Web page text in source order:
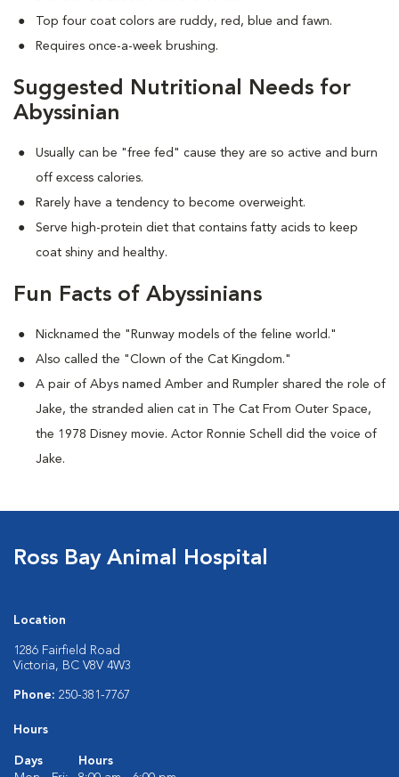
Top four coat colors are ruddy, red, blue and fawn.
Requires once-a-week brushing.
Suggested Nutritional Needs for
Abyssinian
Usually can be "free fed" cause they are so active and burn
off excess calories.
Rarely have a tendency to become overweight.
Serve high-protein diet that contains fatty acids to keep
coat shiny and healthy.
Fun Facts of Abyssinians
Nicknamed the "Runway models of the feline world."
Also called the "Clown of the Cat Kingdom."
A pair of Abys named Amber and Rumpler shared the role of
Jake, the stranded alien cat in The Cat From Outer Space,
the 1978 Disney movie. Actor Ronnie Schell did the voice of
Jake.
Ross Bay Animal Hospital
Location
1286 Fairfield Road
Victoria, BC V8V 4W3
Phone: 250-381-7767
Hours
Days
Hours